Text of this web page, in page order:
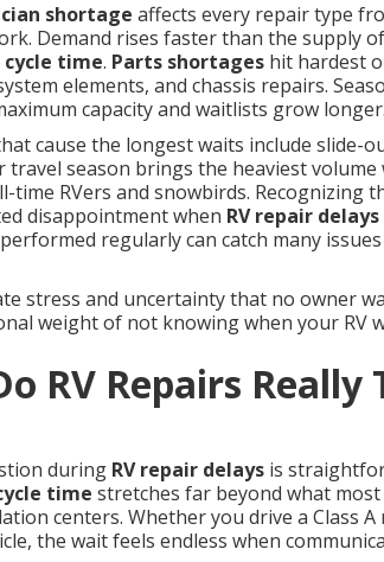
shortage affects every repair type
Demand rises faster than the supply
time. Parts shortages hit hardest
elements, and chassis repairs.
capacity and waitlists grow longer.
cause the longest waits include slide-
travel season brings the heaviest
time RVers and snowbirds. Recognizing
disappointment when RV repair delays
performed regularly can catch many
stress and uncertainty that no owner
weight of not knowing when your RV
RV Repairs
during RV repair delays is
time stretches far beyond what
centers. Whether you drive a Class
the wait feels endless when